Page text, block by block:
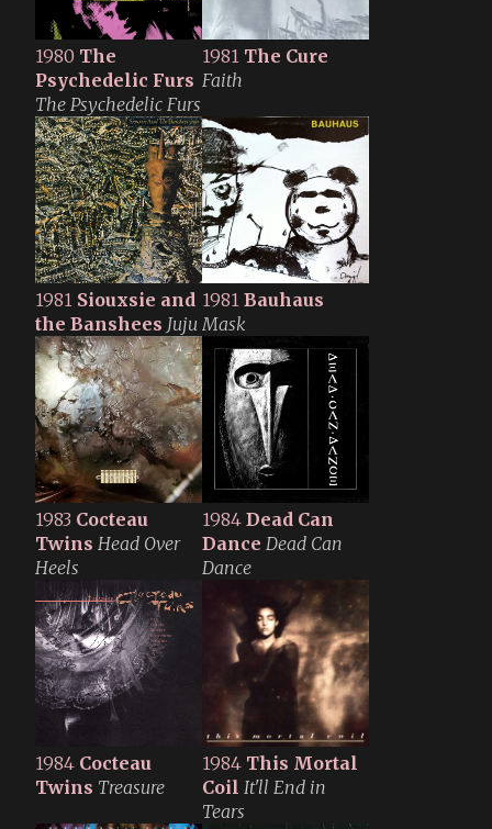
1980 The
Psychedelic Furs
The Psychedelic Furs
1981 The Cure
Faith
1981 Siouxsie and
the Banshees Juju
1981 Bauhaus
Mask
1983 Cocteau
Twins Head Over
Heels
1984 Dead Can
Dance Dead Can
Dance
1984 Cocteau
Twins Treasure
1984 This Mortal
Coil It'll End in
Tears